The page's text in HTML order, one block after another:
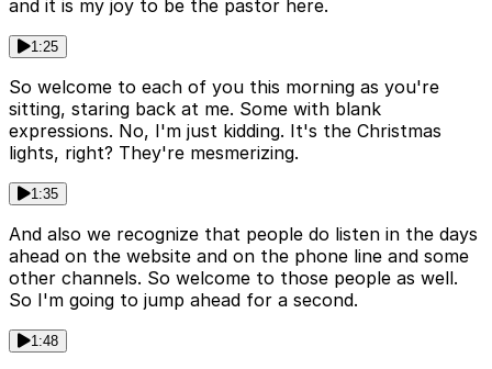
and it is my joy to be the pastor here.
1:25
So welcome to each of you this morning as you're
sitting, staring back at me. Some with blank
expressions. No, I'm just kidding. It's the Christmas
lights, right? They're mesmerizing.
1:35
And also we recognize that people do listen in the days
ahead on the website and on the phone line and some
other channels. So welcome to those people as well.
So I'm going to jump ahead for a second.
1:48